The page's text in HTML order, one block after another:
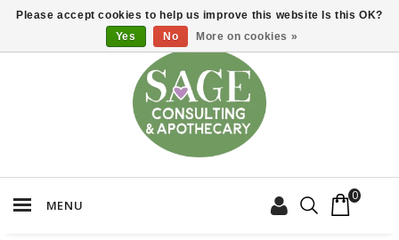
MENU
0
Please accept cookies to help us improve this website Is this OK?
Yes
No More on cookies »